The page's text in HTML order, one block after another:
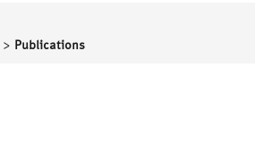
> Publications